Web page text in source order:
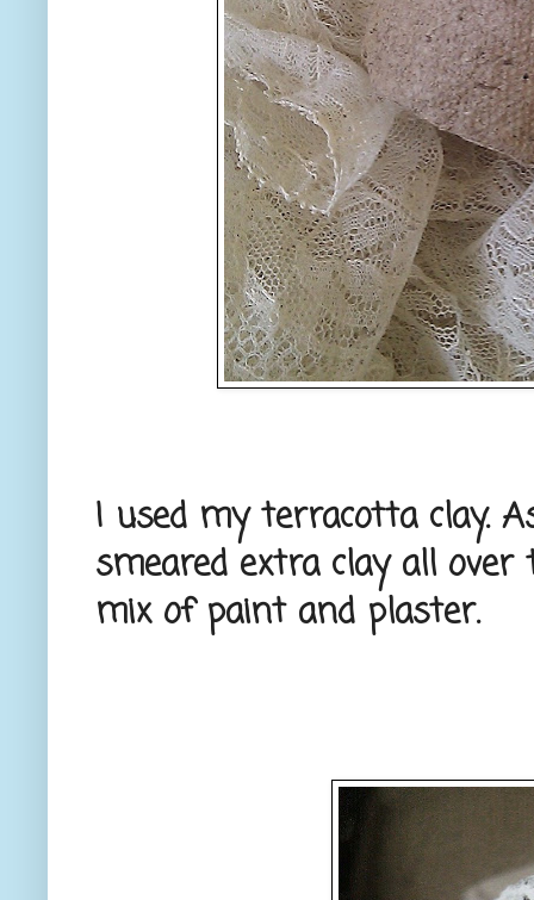
I used my terracotta clay.
smeared extra clay all
mix of paint and plaster.